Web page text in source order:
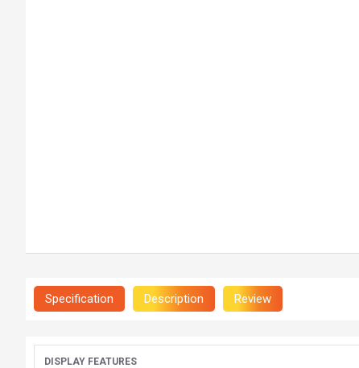
Specification Description Review
DISPLAY FEATURES